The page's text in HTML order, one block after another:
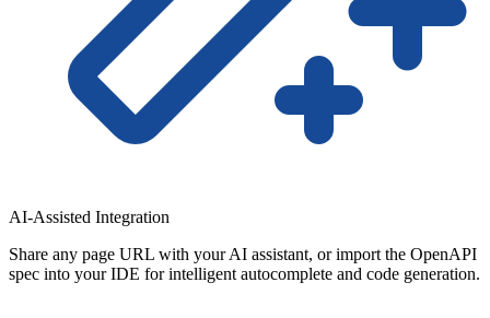
AI-Assisted Integration
Share any page URL with your AI assistant, or import the OpenAPI
spec into your IDE for intelligent autocomplete and code generation.